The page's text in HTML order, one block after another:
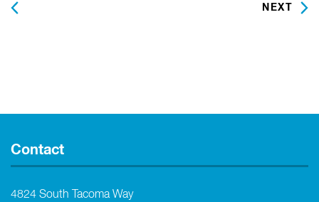
NEXT
Contact
4824 South Tacoma Way